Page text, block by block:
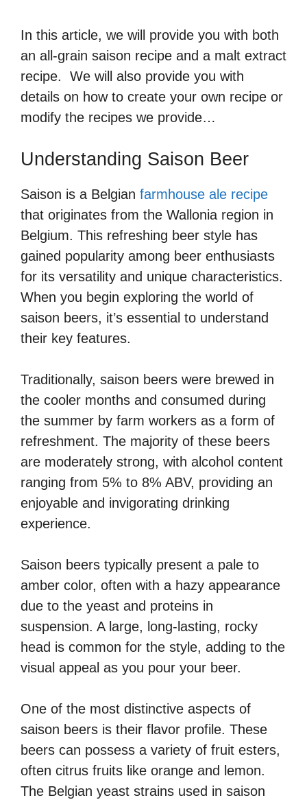
In this article, we will provide you with both
an all-grain saison recipe and a malt extract
recipe. We will also provide you with
details on how to create your own recipe or
modify the recipes we provide…
Understanding Saison Beer
Saison is a Belgian farmhouse ale recipe
that originates from the Wallonia region in
Belgium. This refreshing beer style has
gained popularity among beer enthusiasts
for its versatility and unique characteristics.
When you begin exploring the world of
saison beers, it’s essential to understand
their key features.
Traditionally, saison beers were brewed in
the cooler months and consumed during
the summer by farm workers as a form of
refreshment. The majority of these beers
are moderately strong, with alcohol content
ranging from 5% to 8% ABV, providing an
enjoyable and invigorating drinking
experience.
Saison beers typically present a pale to
amber color, often with a hazy appearance
due to the yeast and proteins in
suspension. A large, long-lasting, rocky
head is common for the style, adding to the
visual appeal as you pour your beer.
One of the most distinctive aspects of
saison beers is their flavor profile. These
beers can possess a variety of fruit esters,
often citrus fruits like orange and lemon.
The Belgian yeast strains used in saison